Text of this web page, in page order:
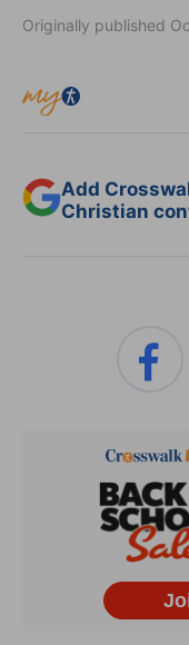
Originally published
Add
Christian